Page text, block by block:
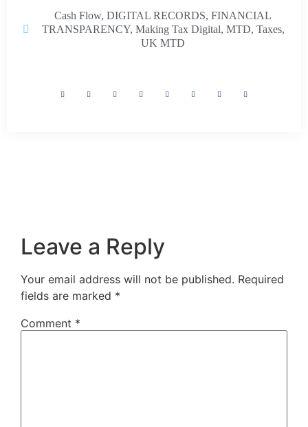
Cash Flow, DIGITAL RECORDS, FINANCIAL
TRANSPARENCY, Making Tax Digital, MTD, Taxes,
UK MTD
Leave a Reply
Your email address will not be published. Required
fields are marked *
Comment *